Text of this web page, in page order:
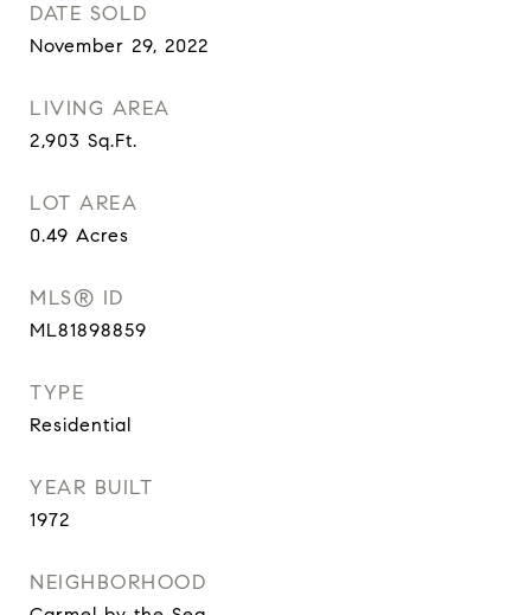
DATE SOLD
November 29, 2022
LIVING AREA
2,903 Sq.Ft.
LOT AREA
0.49 Acres
MLS® ID
ML81898859
TYPE
Residential
YEAR BUILT
1972
NEIGHBORHOOD